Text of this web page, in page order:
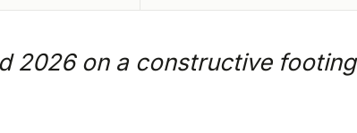
2026 on a constructive footing